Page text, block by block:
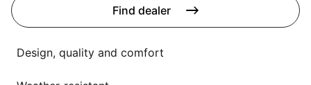
Find dealer
Design, quality and comfort